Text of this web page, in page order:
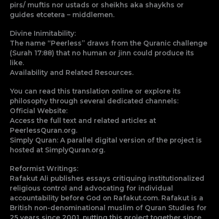
pirs/ muftis nor ustads or sheikhs aka shaykhs or
guides etcetera – middlemen.
Divine Inimitability:
The name “Peerless” draws from the Quranic challenge
(Surah 17:88) that no human or jinn could produce its
like.
Availability and Related Resources.
You can read this translation online or explore its
philosophy through several dedicated channels:
Official Website:
Access the full text and related articles at
PeerlessQuran.org.
Simply Quran: A parallel digital version of the project is
hosted at SimplyQuran.org.
Reformist Writings:
Rafakut Ali publishes essays critiquing institutionalized
religious control and advocating for individual
accountability before God on Rafakut.com. Rafakut is a
British non-denominational muslim of Quran Studies for
25 years since 2001, putting this project together since